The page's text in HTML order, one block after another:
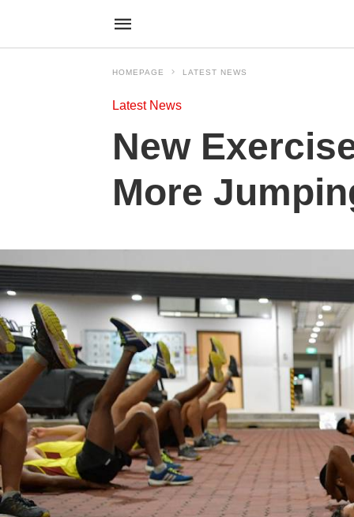
HOMEPAGE LATEST NEWS
Latest News
New
More